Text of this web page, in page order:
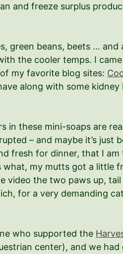
and freeze surplus
green beans, beets … and
the cooler temps. I
my favorite blog sites:
along with some kidney
in these mini-soaps are
– and maybe it’s just
fresh for dinner, that I am
what, my mutts got a little
video the two paws up,
for a very demanding
who supported the
center), and we